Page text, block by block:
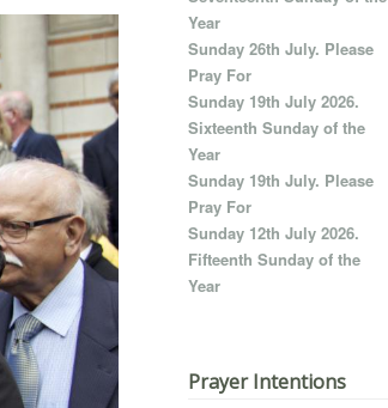
Year
Sunday 26th July. Please
Pray For
Sunday 19th July 2026.
Sixteenth Sunday of the
Year
Sunday 19th July. Please
Pray For
Sunday 12th July 2026.
Fifteenth Sunday of the
Year
Prayer Intentions